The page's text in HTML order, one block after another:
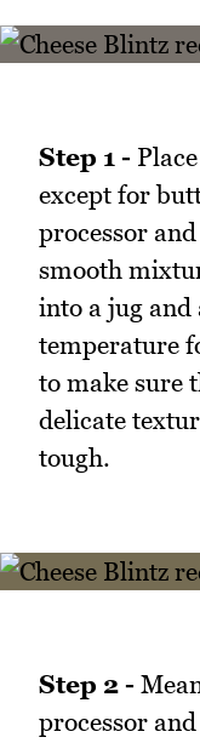
Step 1 -
except for
processor
smooth
into a jug
temperature
to make sure
delicate
tough.
Step 2 -
processor